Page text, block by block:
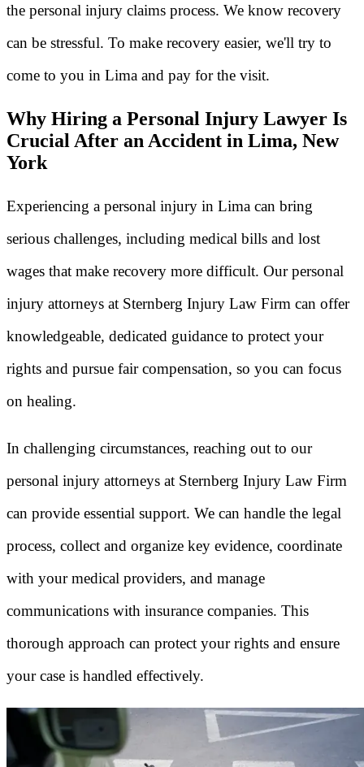
the personal injury claims process. We know recovery
can be stressful. To make recovery easier, we'll try to
come to you in Lima and pay for the visit.
Why Hiring a Personal Injury Lawyer Is
Crucial After an Accident in Lima, New
York
Experiencing a personal injury in Lima can bring
serious challenges, including medical bills and lost
wages that make recovery more difficult. Our personal
injury attorneys at Sternberg Injury Law Firm can offer
knowledgeable, dedicated guidance to protect your
rights and pursue fair compensation, so you can focus
on healing.
In challenging circumstances, reaching out to our
personal injury attorneys at Sternberg Injury Law Firm
can provide essential support. We can handle the legal
process, collect and organize key evidence, coordinate
with your medical providers, and manage
communications with insurance companies. This
thorough approach can protect your rights and ensure
your case is handled effectively.